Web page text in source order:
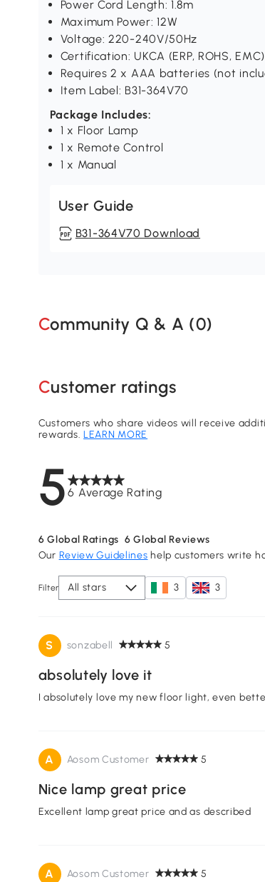
Power Cord Length: 1.8m
Maximum Power: 12W
Voltage: 220-240V/50Hz
Certification: UKCA (ERP, ROHS, EMC)
Requires 2 x AAA batteries (not
Item Label: B31-364V70
Package Includes:
1 x Floor Lamp
1 x Remote Control
1 x Manual
User Guide
B31-364V70 Download
Community Q & A (0)
Customer ratings
56 Average Rating
Customers who share videos will receive
rewards.LEARN MORE
6 Global Ratings 6 Global Reviews
Our Review Guidelines help customers write
Filter All stars 3 3
S sonzabell 5
absolutely love it
I absolutely love my new floor light, even
A Aosom Customer 5
Nice lamp great price
Excellent lamp great price and as described
A Aosom Customer 5